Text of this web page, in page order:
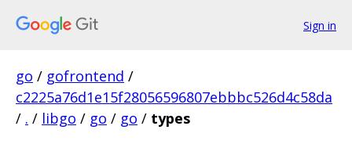
Sign in
go / gofrontend /
c2225a76d1e15f28056596807ebbbc526d4c58da
/ . / libgo / go / go / types